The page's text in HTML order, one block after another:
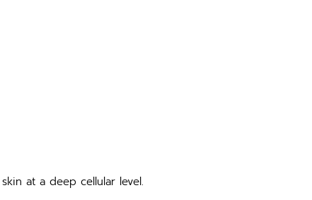
at a deep cellular level.